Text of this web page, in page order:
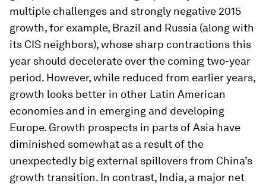
multiple challenges and strongly negative 2015
growth, for example, Brazil and Russia (along with
its CIS neighbors), whose sharp contractions this
year should decelerate over the coming two-year
period. However, while reduced from earlier years,
growth looks better in other Latin American
economies and in emerging and developing
Europe. Growth prospects in parts of Asia have
diminished somewhat as a result of the
unexpectedly big external spillovers from China’s
growth transition. In contrast, India, a major net